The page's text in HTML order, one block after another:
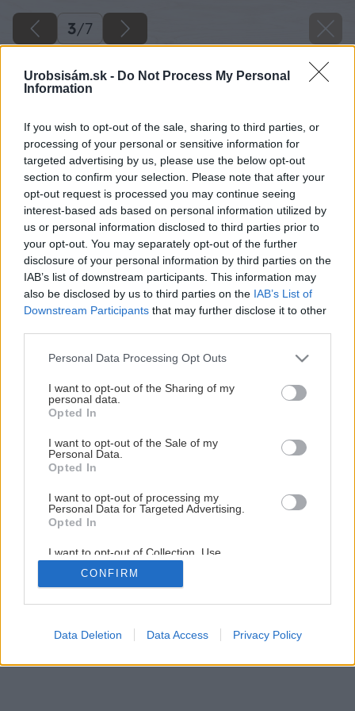
Urobsisám.sk - Do Not Process My Personal
Information
If you wish to opt-out of the sale, sharing to third parties, or
processing of your personal or sensitive information for
targeted advertising by us, please use the below opt-out
section to confirm your selection. Please note that after your
opt-out request is processed you may continue seeing
interest-based ads based on personal information utilized by
us or personal information disclosed to third parties prior to
your opt-out. You may separately opt-out of the further
disclosure of your personal information by third parties on the
IAB’s list of downstream participants. This information may
also be disclosed by us to third parties on the IAB’s List of
Downstream Participants that may further disclose it to other
Please note that this website/app uses one or more Google
not limited to your visit or usage behaviour. You may click to
grant or deny consent to Google and its third-party tags to
use your data for below specified purposes in below Google
consent section.
Personal Data Processing Opt Outs
I want to opt-out of the Sharing of my
personal data.
Opted In
I want to opt-out of the Sale of my
Personal Data.
Opted In
I want to opt-out of processing my
Personal Data for Targeted Advertising.
Opted In
I want to opt-out of Collection, Use,
Retention, Sale, and/or Sharing of my
Personal Data that Is Unrelated with the
Purposes for which it was collected.
Google consents
CONFIRM
Data Deletion Data Access Privacy Policy
3/7
Samochod s navijakom
3/7